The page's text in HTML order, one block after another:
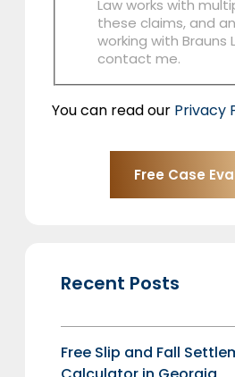
Law works with
these claims, and
working with Brauns
contact me.
You can read our Privacy
Recent Posts
Free Slip and Fall